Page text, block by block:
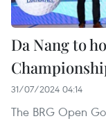
Da Nang to
31/07/2024 04:14
The BRG Open